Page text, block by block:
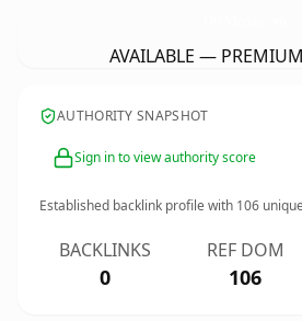
AVAILABLE —
AUTHORITY SNAPSHOT
Sign in to view authority score
Established backlink profile with 106
BACKLINKS
0
REF DOM
106